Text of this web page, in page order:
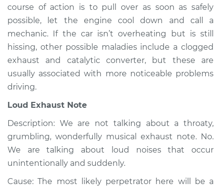
Estimate $94.99
Shop/Dealer Price $104.99-$112.48
1999 Isuzu Amigo
Service type
Noise from engine
or exhaust
Inspection
course of action is to pull over as soon as safely
possible, let the engine cool down and call a
mechanic. If the car isn’t overheating but is still
hissing, other possible maladies include a clogged
exhaust and catalytic converter, but these are
usually associated with more noticeable problems
driving.
Loud Exhaust Note
Description: We are not talking about a throaty,
grumbling, wonderfully musical exhaust note. No.
We are talking about loud noises that occur
unintentionally and suddenly.
Cause: The most likely perpetrator here will be a